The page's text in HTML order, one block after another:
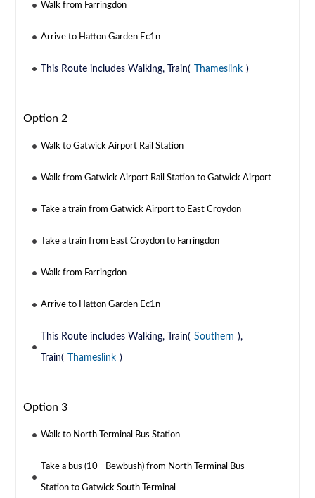
Walk from Farringdon
Arrive to Hatton Garden Ec1n
This Route includes Walking, Train( Thameslink )
Option 2
Walk to Gatwick Airport Rail Station
Walk from Gatwick Airport Rail Station to Gatwick Airport
Take a train from Gatwick Airport to East Croydon
Take a train from East Croydon to Farringdon
Walk from Farringdon
Arrive to Hatton Garden Ec1n
This Route includes Walking, Train( Southern ),
Train( Thameslink )
Option 3
Walk to North Terminal Bus Station
Take a bus (10 - Bewbush) from North Terminal Bus
Station to Gatwick South Terminal